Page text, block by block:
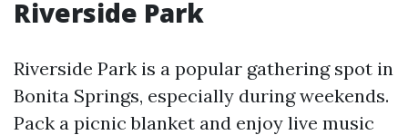
Riverside Park
Riverside Park is a popular gathering spot in
Bonita Springs, especially during weekends.
Pack a picnic blanket and enjoy live music